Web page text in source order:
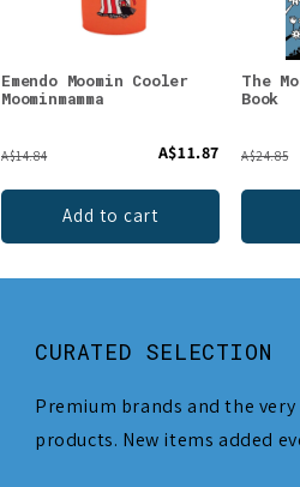
Emendo Moomin Cooler
Moominmamma
A$14.84 A$11.87
Add to cart
The
Book
A$24.85
CURATED SELECTION
Premium brands and the
products. New items added